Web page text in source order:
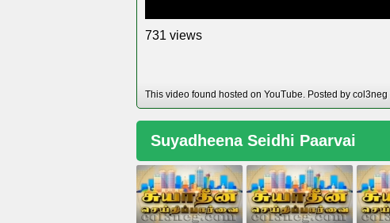
731 views
This video found hosted on YouTube. Posted by col3neg
Suyadheena Seidhi Paarvai